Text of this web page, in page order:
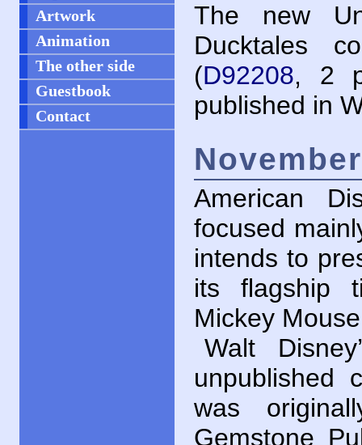
Artwork
Animation
The other side
Guestbook
Contact
The new
Ducktales
(D92208, 2
published in
American
focused
intends to
its flagship
Mickey
Walt
unpublished
was
Gemstone